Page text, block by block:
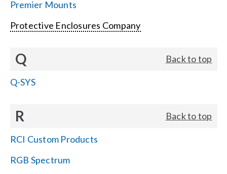
Premier Mounts
Protective Enclosures Company
Q Back to top
Q-SYS
R Back to top
RCI Custom Products
RGB Spectrum